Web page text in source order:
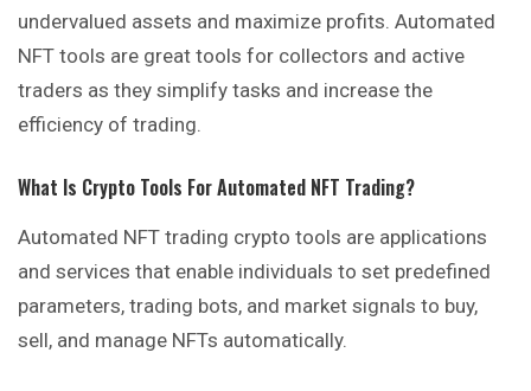
undervalued assets and maximize profits. Automated
NFT tools are great tools for collectors and active
traders as they simplify tasks and increase the
efficiency of trading.
What Is Crypto Tools For Automated NFT Trading?
Automated NFT trading crypto tools are applications
and services that enable individuals to set predefined
parameters, trading bots, and market signals to buy,
sell, and manage NFTs automatically.